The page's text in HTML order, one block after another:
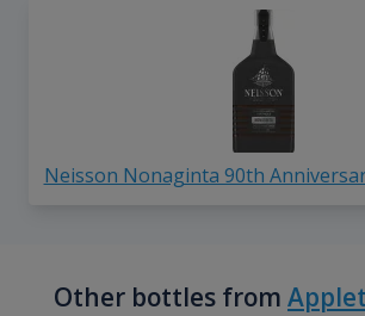
Neisson Nonaginta 90th
Other bottles from